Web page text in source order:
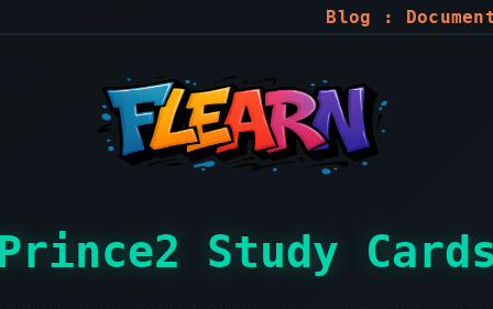
Blog :
Prince2 Study Cards